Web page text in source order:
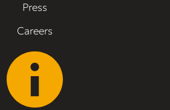
Press
Careers